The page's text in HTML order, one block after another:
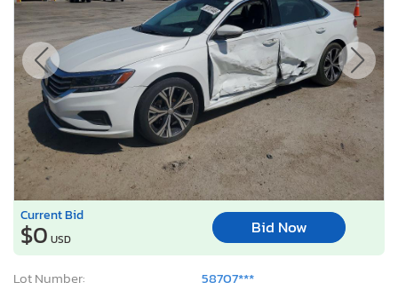
Current Bid
$0 USD
Bid Now
Lot Number:
58707***